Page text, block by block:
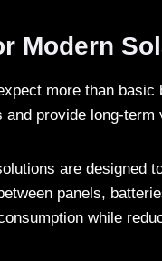
Modern
more than
provide long-term
are
panels,
while